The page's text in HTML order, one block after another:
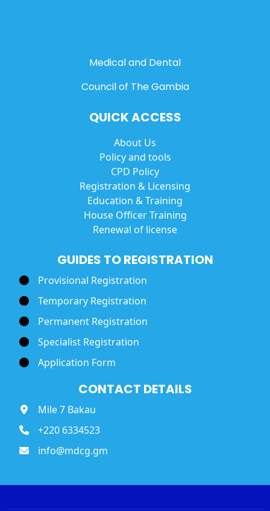
Medical and Dental
Council of The Gambia
QUICK ACCESS
About Us
Policy and tools
CPD Policy
Registration & Licensing
Education & Training
House Officer Training
Renewal of license
GUIDES TO REGISTRATION
Provisional Registration
Temporary Registration
Permanent Registration
Specialist Registration
Application Form
CONTACT DETAILS
Mile 7 Bakau
+220 6334523
info@mdcg.gm